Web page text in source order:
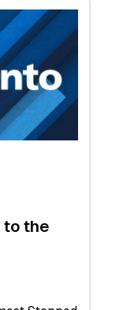
to the